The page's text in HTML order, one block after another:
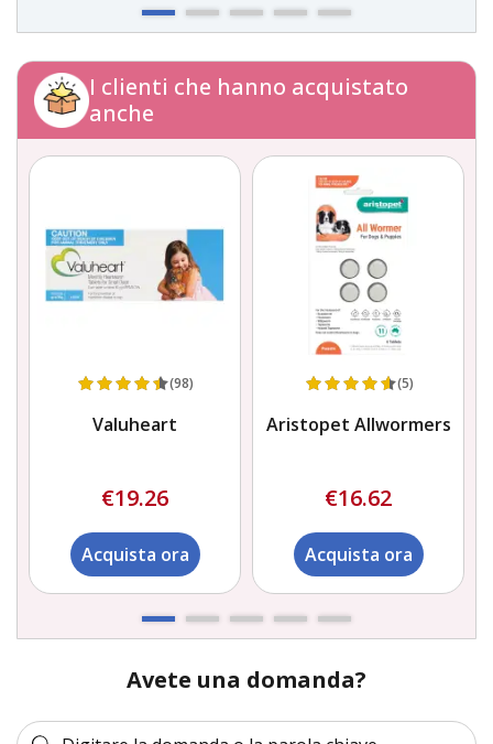
I clienti che hanno acquistato
anche
(98)
Valuheart
€19.26
Acquista ora
(5)
Aristopet Allwormers
€16.62
Acquista ora
Avete una domanda?